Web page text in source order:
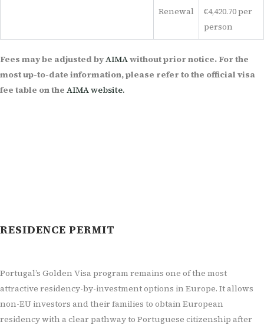
Renewal
€4,420.70 per
person
Fees may be adjusted byAIMAwithout prior notice. For the
most up-to-date information, please refer to the official visa
fee table on the AIMA website.
RESIDENCE PERMIT
Portugal’s Golden Visa program remains one of the most
attractive residency-by-investment options in Europe. It allows
non-EU investors and their families to obtain European
residency with a clear pathway to Portuguese citizenship after